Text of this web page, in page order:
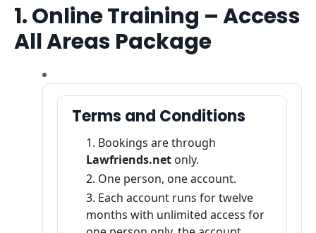
1. Online Training – Access
All Areas Package
Terms and Conditions
Bookings are through
Lawfriends.net only.
One person, one account.
Each account runs for twelve
months with unlimited access for